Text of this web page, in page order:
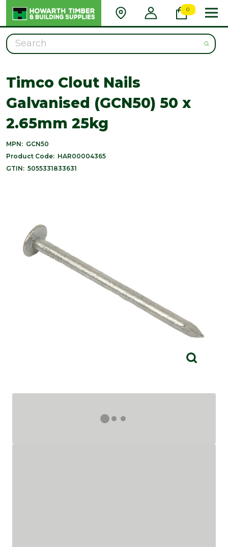
0
Search
Timco Clout Nails
Galvanised (GCN50) 50 x
2.65mm 25kg
MPN: GCN50
Product Code: HAR00004365
GTIN: 5055331833631